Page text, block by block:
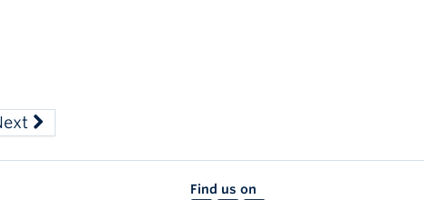
Find us on